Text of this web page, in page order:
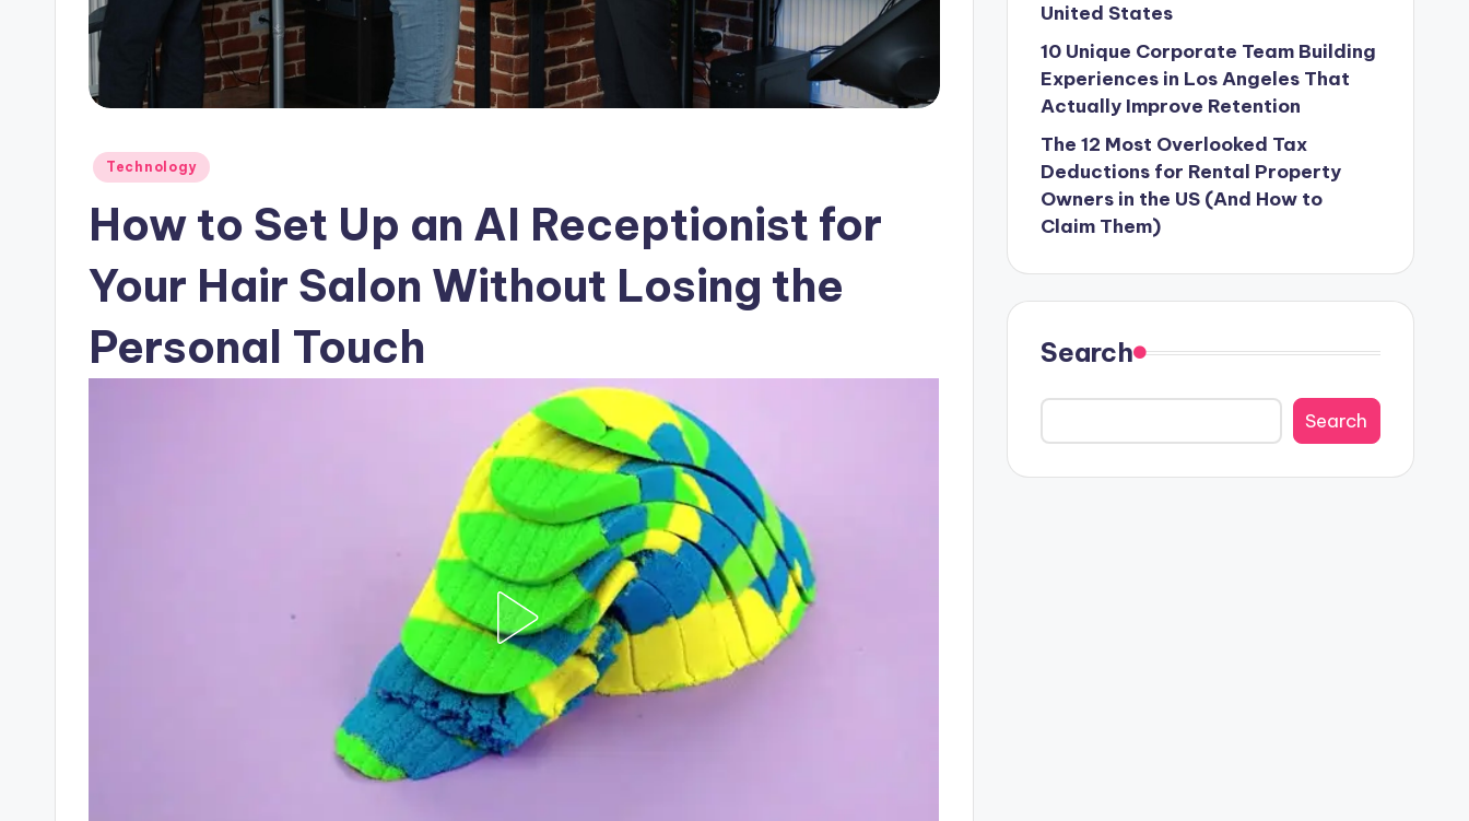
Posted
Technology
How to Set Up an AI Receptionist for
Your Hair Salon Without Losing the
Personal Touch
United States
10 Unique Corporate Team Building
Experiences in Los Angeles That
Actually Improve Retention
The 12 Most Overlooked Tax
Deductions for Rental Property
Owners in the US (And How to
Claim Them)
Search
Search